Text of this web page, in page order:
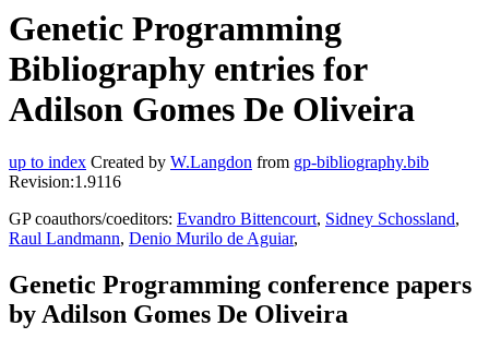
Genetic Programming
Bibliography entries for
Adilson Gomes De Oliveira
up to index Created by W.Langdon from gp-bibliography.bib
Revision:1.9116
GP coauthors/coeditors: Evandro Bittencourt, Sidney Schossland,
Raul Landmann, Denio Murilo de Aguiar,
Genetic Programming conference papers
by Adilson Gomes De Oliveira